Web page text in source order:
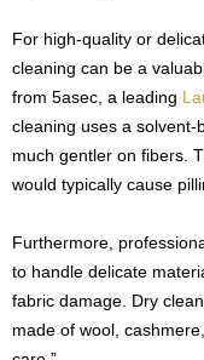
For high-quality or
cleaning can be a
from 5asec, a leading
cleaning uses a solvent-
much gentler on fibers.
would typically cause
Furthermore,
to handle delicate
fabric damage. Dry
made of wool,